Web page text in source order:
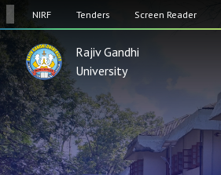
NIRF Tenders Screen Reader
Rajiv Gandhi
University